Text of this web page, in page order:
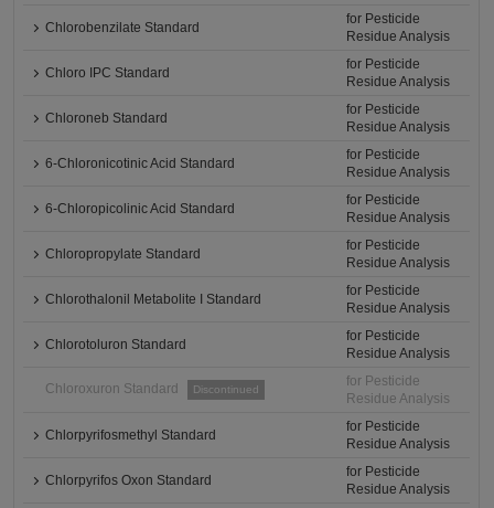
Chlorobenzilate Standard
for Pesticide
Residue Analysis
Chloro IPC Standard
for Pesticide
Residue Analysis
Chloroneb Standard
for Pesticide
Residue Analysis
6-Chloronicotinic Acid Standard
for Pesticide
Residue Analysis
6-Chloropicolinic Acid Standard
for Pesticide
Residue Analysis
Chloropropylate Standard
for Pesticide
Residue Analysis
Chlorothalonil Metabolite I Standard
for Pesticide
Residue Analysis
Chlorotoluron Standard
for Pesticide
Residue Analysis
Chloroxuron Standard Discontinued
for Pesticide
Residue Analysis
Chlorpyrifosmethyl Standard
for Pesticide
Residue Analysis
Chlorpyrifos Oxon Standard
for Pesticide
Residue Analysis